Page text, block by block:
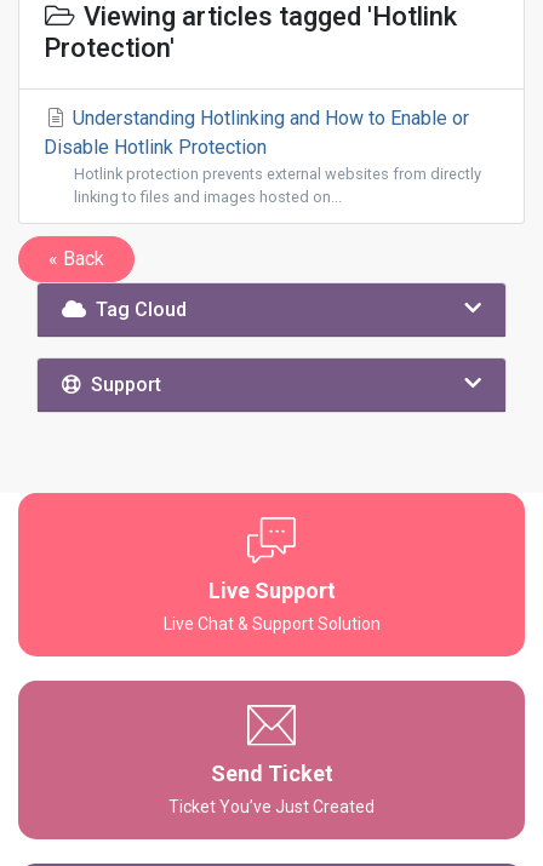
Viewing articles tagged 'Hotlink
Protection'
Understanding Hotlinking and How to Enable or
Disable Hotlink Protection
Hotlink protection prevents external websites from directly
linking to files and images hosted on...
« Back
Tag Cloud
Support
Live Support
Live Chat & Support Solution
Send Ticket
Ticket You’ve Just Created